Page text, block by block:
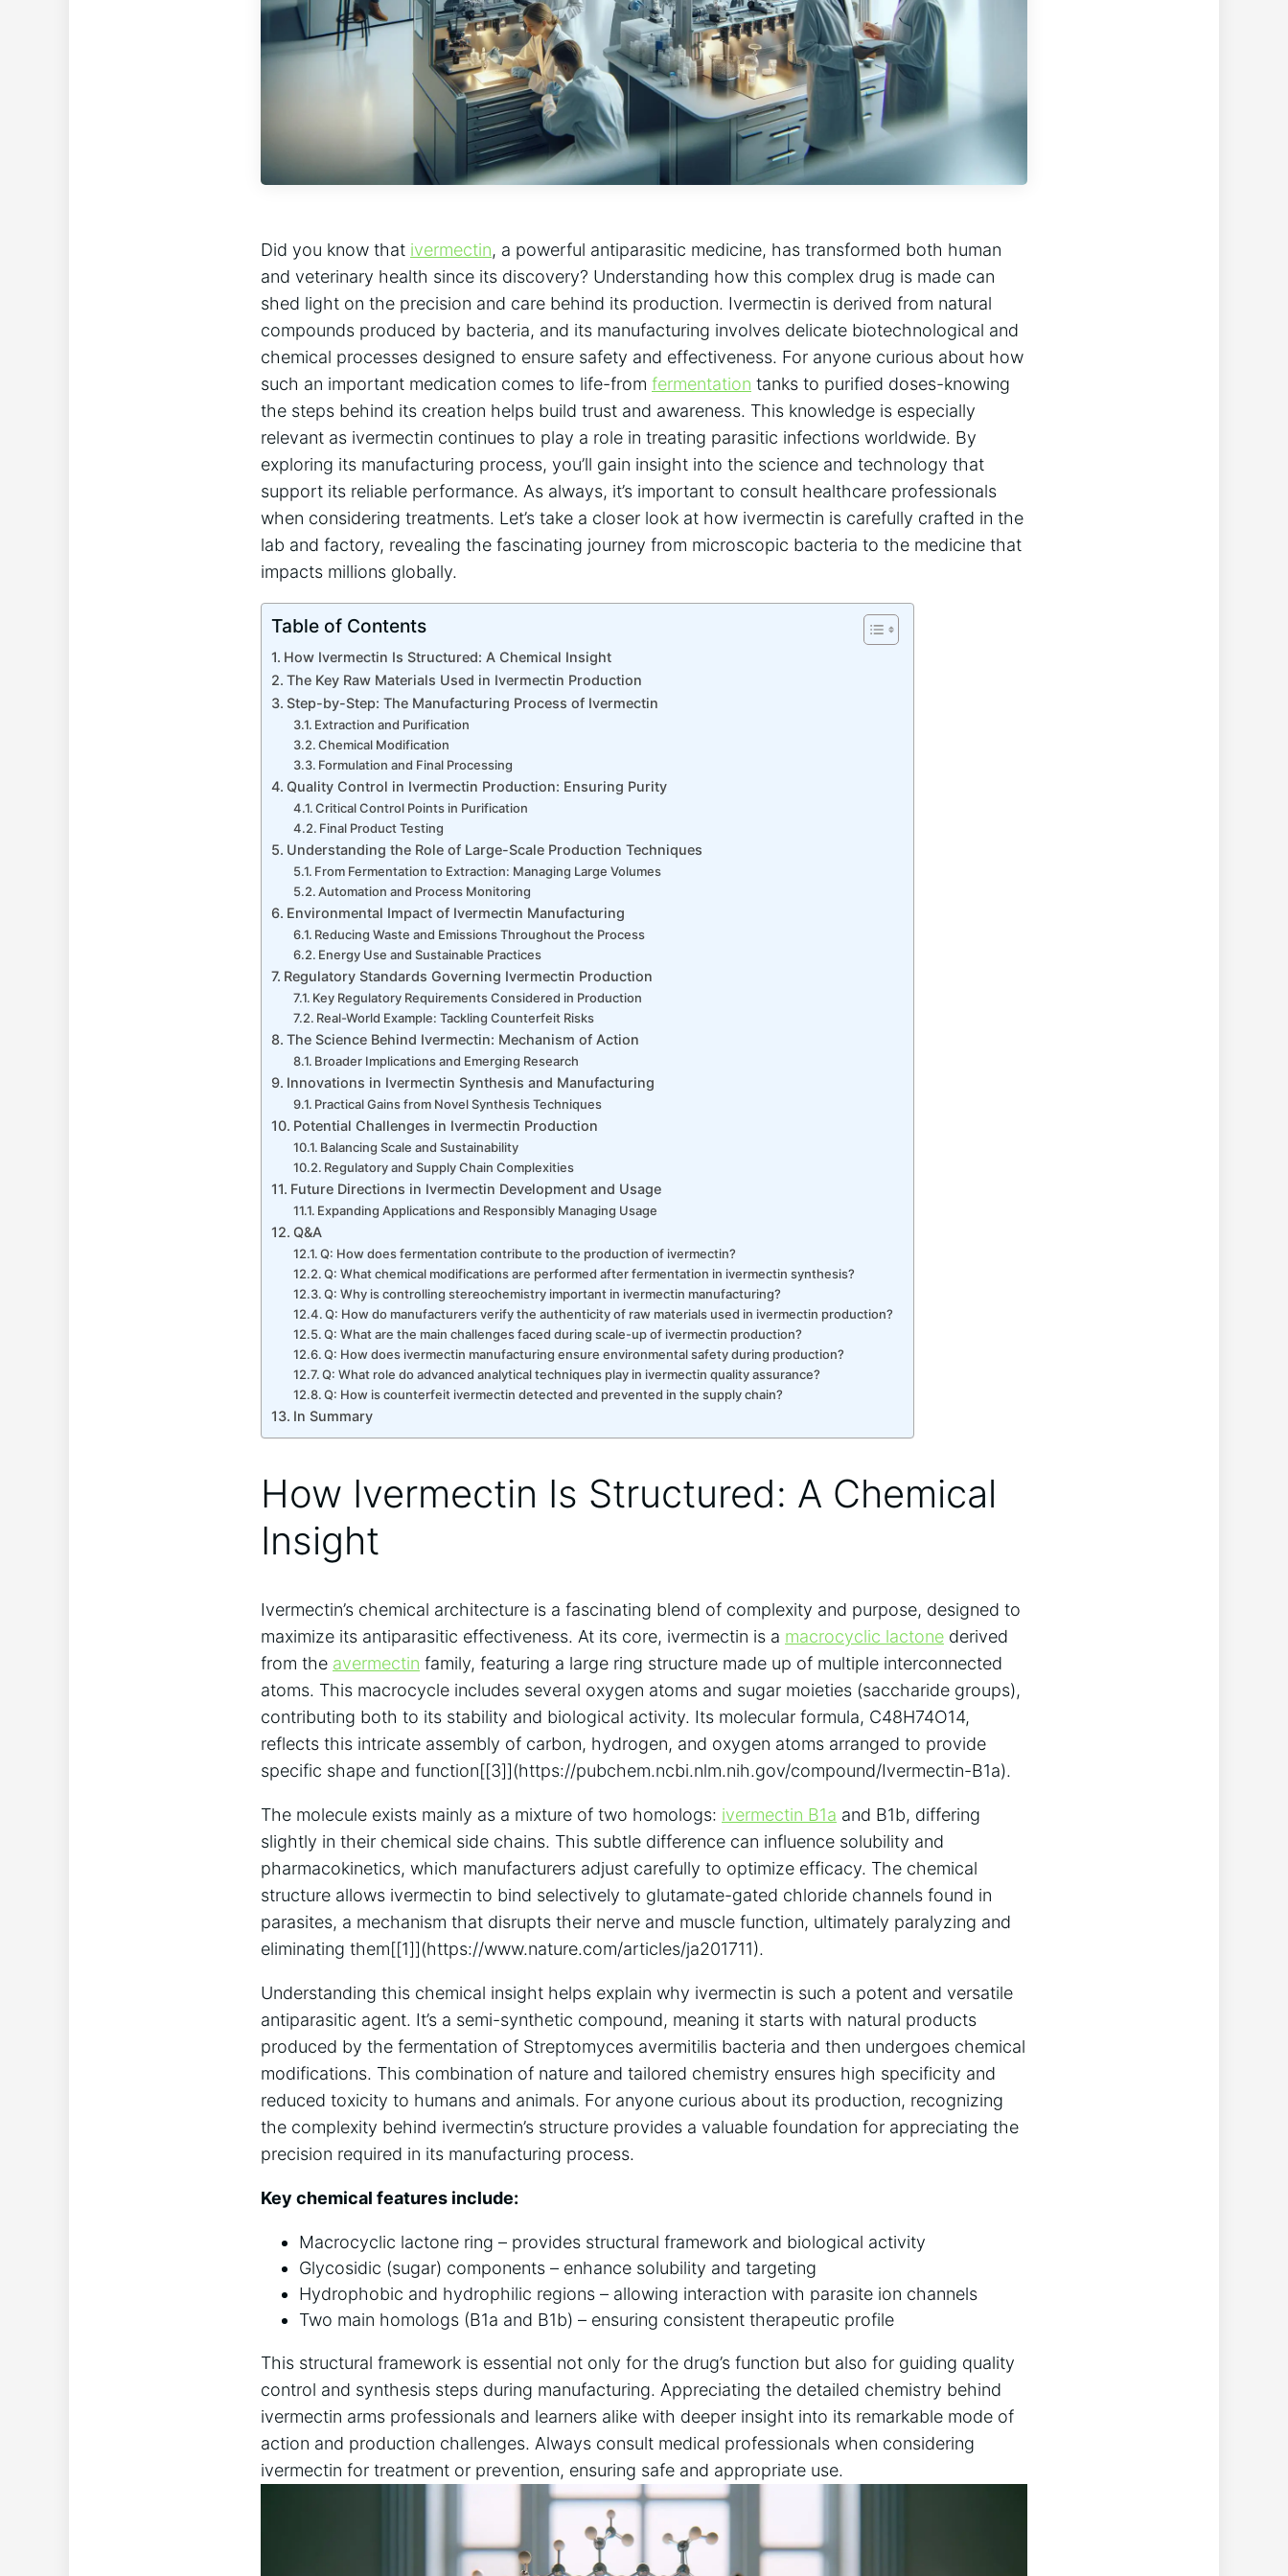
Did you know that ivermectin, a powerful antiparasitic medicine, has transformed both human
and veterinary health since its discovery? Understanding how this complex drug is made can
shed light on the precision and care behind its production. Ivermectin is derived from natural
compounds produced by bacteria, and its manufacturing involves delicate biotechnological and
chemical processes designed to ensure safety and effectiveness. For anyone curious about how
such an important medication comes to life-from fermentation tanks to purified doses-knowing
the steps behind its creation helps build trust and awareness. This knowledge is especially
relevant as ivermectin continues to play a role in treating parasitic infections worldwide. By
exploring its manufacturing process, you’ll gain insight into the science and technology that
support its reliable performance. As always, it’s important to consult healthcare professionals
when considering treatments. Let’s take a closer look at how ivermectin is carefully crafted in the
lab and factory, revealing the fascinating journey from microscopic bacteria to the medicine that
impacts millions globally.
Table of Contents
How Ivermectin Is Structured: A Chemical Insight
The Key Raw Materials Used in Ivermectin Production
Step-by-Step: The Manufacturing Process of Ivermectin
Extraction and Purification
Chemical Modification
Formulation and Final Processing
Quality Control in Ivermectin Production: Ensuring Purity
Critical Control Points in Purification
Final Product Testing
Understanding the Role of Large-Scale Production Techniques
From Fermentation to Extraction: Managing Large Volumes
Automation and Process Monitoring
Environmental Impact of Ivermectin Manufacturing
Reducing Waste and Emissions Throughout the Process
Energy Use and Sustainable Practices
Regulatory Standards Governing Ivermectin Production
Key Regulatory Requirements Considered in Production
Real-World Example: Tackling Counterfeit Risks
The Science Behind Ivermectin: Mechanism of Action
Broader Implications and Emerging Research
Innovations in Ivermectin Synthesis and Manufacturing
Practical Gains from Novel Synthesis Techniques
Potential Challenges in Ivermectin Production
Balancing Scale and Sustainability
Regulatory and Supply Chain Complexities
Future Directions in Ivermectin Development and Usage
Expanding Applications and Responsibly Managing Usage
Q&A
Q: How does fermentation contribute to the production of ivermectin?
Q: What chemical modifications are performed after fermentation in ivermectin synthesis?
Q: Why is controlling stereochemistry important in ivermectin manufacturing?
Q: How do manufacturers verify the authenticity of raw materials used in ivermectin production?
Q: What are the main challenges faced during scale-up of ivermectin production?
Q: How does ivermectin manufacturing ensure environmental safety during production?
Q: What role do advanced analytical techniques play in ivermectin quality assurance?
Q: How is counterfeit ivermectin detected and prevented in the supply chain?
In Summary
How Ivermectin Is Structured: A Chemical
Insight
Ivermectin’s chemical architecture is a fascinating blend of complexity and purpose, designed to
maximize its antiparasitic effectiveness. At its core, ivermectin is a macrocyclic lactone derived
from the avermectin family, featuring a large ring structure made up of multiple interconnected
atoms. This macrocycle includes several oxygen atoms and sugar moieties (saccharide groups),
contributing both to its stability and biological activity. Its molecular formula, C48H74O14,
reflects this intricate assembly of carbon, hydrogen, and oxygen atoms arranged to provide
specific shape and function[[3]](https://pubchem.ncbi.nlm.nih.gov/compound/Ivermectin-B1a).
The molecule exists mainly as a mixture of two homologs: ivermectin B1a and B1b, differing
slightly in their chemical side chains. This subtle difference can influence solubility and
pharmacokinetics, which manufacturers adjust carefully to optimize efficacy. The chemical
structure allows ivermectin to bind selectively to glutamate-gated chloride channels found in
parasites, a mechanism that disrupts their nerve and muscle function, ultimately paralyzing and
eliminating them[[1]](https://www.nature.com/articles/ja201711).
Understanding this chemical insight helps explain why ivermectin is such a potent and versatile
antiparasitic agent. It’s a semi-synthetic compound, meaning it starts with natural products
produced by the fermentation of Streptomyces avermitilis bacteria and then undergoes chemical
modifications. This combination of nature and tailored chemistry ensures high specificity and
reduced toxicity to humans and animals. For anyone curious about its production, recognizing
the complexity behind ivermectin’s structure provides a valuable foundation for appreciating the
precision required in its manufacturing process.
Key chemical features include:
Macrocyclic lactone ring – provides structural framework and biological activity
Glycosidic (sugar) components – enhance solubility and targeting
Hydrophobic and hydrophilic regions – allowing interaction with parasite ion channels
Two main homologs (B1a and B1b) – ensuring consistent therapeutic profile
This structural framework is essential not only for the drug’s function but also for guiding quality
control and synthesis steps during manufacturing. Appreciating the detailed chemistry behind
ivermectin arms professionals and learners alike with deeper insight into its remarkable mode of
action and production challenges. Always consult medical professionals when considering
ivermectin for treatment or prevention, ensuring safe and appropriate use.